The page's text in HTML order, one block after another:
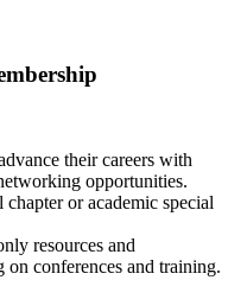
their careers with
opportunities.
or academic special
resources and
conferences and training.